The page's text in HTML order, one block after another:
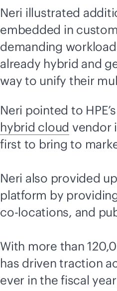
Neri illustrated
embedded in
demanding
already hybrid and
way to unify their
Neri pointed to
hybrid cloud vendor
first to bring to
Neri also provided
platform by
co-locations, and
With more than
has driven traction
ever in the fiscal